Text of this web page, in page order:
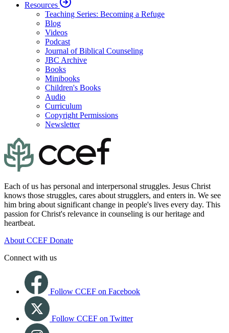
Resources
Teaching Series: Becoming a Refuge
Blog
Videos
Podcast
Journal of Biblical Counseling
JBC Archive
Books
Minibooks
Children's Books
Audio
Curriculum
Copyright Permissions
Newsletter
Each of us has personal and interpersonal struggles. Jesus Christ
knows those struggles, cares about strugglers, and enters in. We see
him bring about significant change in people's lives every day. This
passion for Christ's relevance in counseling is our heritage and
heartbeat.
About CCEF Donate
Connect with us
Follow CCEF on Facebook
Follow CCEF on Twitter